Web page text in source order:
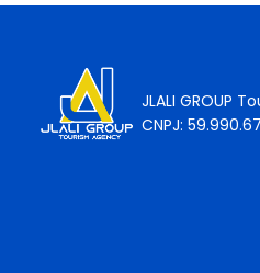
JLALI GROUP
CNPJ: